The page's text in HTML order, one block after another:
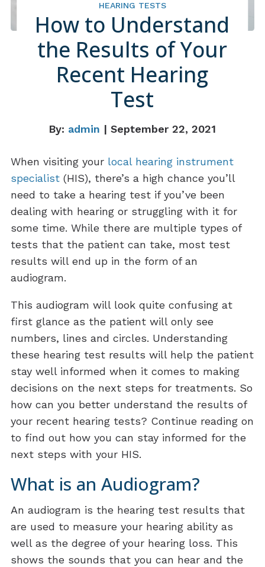
HEARING TESTS
How to Understand
the Results of Your
Recent Hearing
Test
By: admin | September 22, 2021
When visiting your local hearing instrument
specialist (HIS), there’s a high chance you’ll
need to take a hearing test if you’ve been
dealing with hearing or struggling with it for
some time. While there are multiple types of
tests that the patient can take, most test
results will end up in the form of an
audiogram.
This audiogram will look quite confusing at
first glance as the patient will only see
numbers, lines and circles. Understanding
these hearing test results will help the patient
stay well informed when it comes to making
decisions on the next steps for treatments. So
how can you better understand the results of
your recent hearing tests? Continue reading on
to find out how you can stay informed for the
next steps with your HIS.
What is an Audiogram?
An audiogram is the hearing test results that
are used to measure your hearing ability as
well as the degree of your hearing loss. This
shows the sounds that you can hear and the